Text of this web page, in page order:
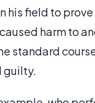
his field to
harm to
standard
guilty.